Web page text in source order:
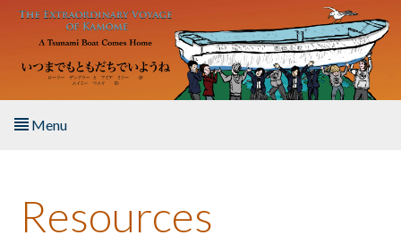
Skip to main content
Menu
About the Book
Resources